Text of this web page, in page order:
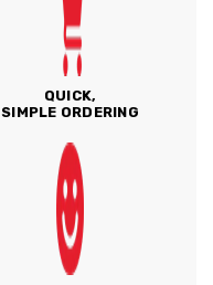
QUICK,
SIMPLE ORDERING